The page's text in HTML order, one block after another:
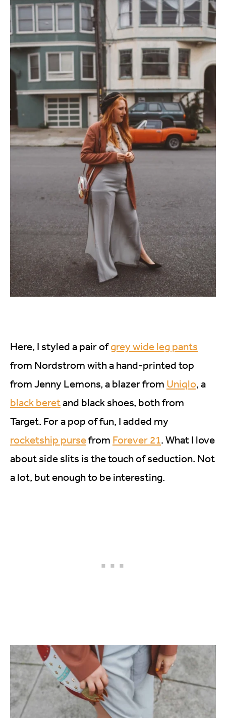
Here, I styled a pair ofgrey wide leg pants
from Nordstrom with a hand-printed top
from Jenny Lemons, a blazer from Uniqlo, a
black beretand black shoes, both from
Target. For a pop of fun, I added my
rocketship pursefrom Forever 21. What I love
about side slits is the touch of seduction. Not
a lot, but enough to be interesting.